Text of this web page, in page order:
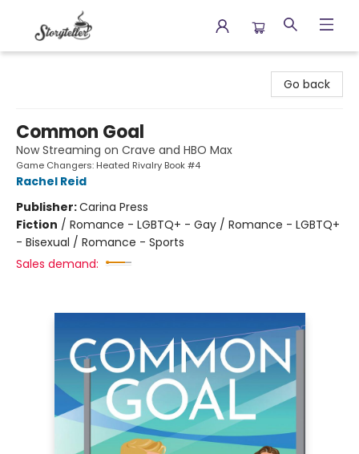
Go back
Common Goal
Now Streaming on Crave and HBO Max
Game Changers: Heated Rivalry Book #4
Rachel Reid
Publisher:Carina Press
Fiction / Romance - LGBTQ+ - Gay / Romance - LGBTQ+
- Bisexual / Romance - Sports
Sales demand: